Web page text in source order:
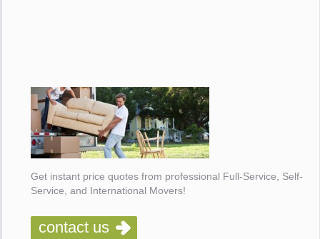
Get instant price quotes from professional Full-Service, Self-
Service, and International Movers!
contact us